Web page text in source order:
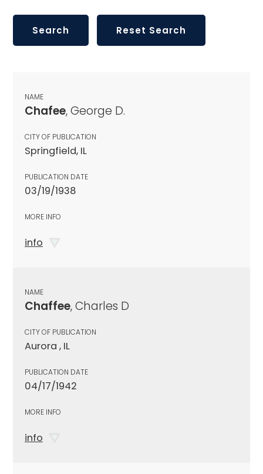
NAME
Chafee, George D.
CITY OF PUBLICATION
Springfield, IL
PUBLICATION DATE
03/19/1938
MORE INFO
info
NAME
Chaffee, Charles D
CITY OF PUBLICATION
Aurora , IL
PUBLICATION DATE
04/17/1942
MORE INFO
info